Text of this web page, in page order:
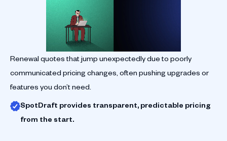
Renewal quotes that jump unexpectedly due to poorly
communicated pricing changes, often pushing upgrades or
features you don’t need.
SpotDraft provides transparent, predictable pricing
from the start.